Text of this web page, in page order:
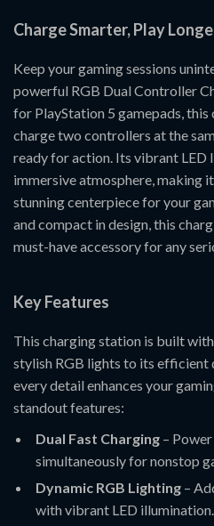
Charge Smarter, Play
Keep your gaming sessions
powerful RGB Dual Controller
for PlayStation 5 gamepads,
charge two controllers at the
ready for action. Its vibrant LED
immersive atmosphere, making
stunning centerpiece for your
and compact in design, this
must-have accessory for any
Key Features
This charging station is built
stylish RGB lights to its efficient
every detail enhances your
standout features:
Dual Fast Charging –
simultaneously for nonstop
Dynamic RGB Lighting –
with vibrant LED illumination.